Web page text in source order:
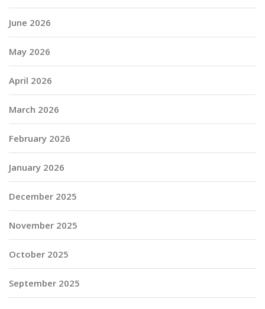
June 2026
May 2026
April 2026
March 2026
February 2026
January 2026
December 2025
November 2025
October 2025
September 2025